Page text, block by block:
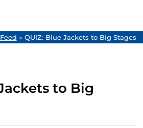
» QUIZ: Blue Jackets to Big Stages
to Big